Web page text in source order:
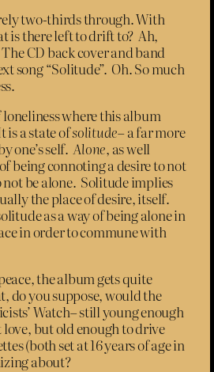
two-thirds through. With
is there left to drift to? Ah,
CD back cover and band
song “Solitude”. Oh. So much
loneliness where this album
is a state ofsolitude– a far more
one’s self. Alone, as well
being connoting a desire to not
not be alone. Solitude implies
the place of desire, itself.
as a way of being alone in
in order to commune with
the album gets quite
do you suppose, would the
Watch– still young enough
but old enough to drive
(both set at 16 years of age in
about?